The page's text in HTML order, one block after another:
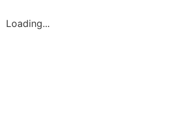
Loading...